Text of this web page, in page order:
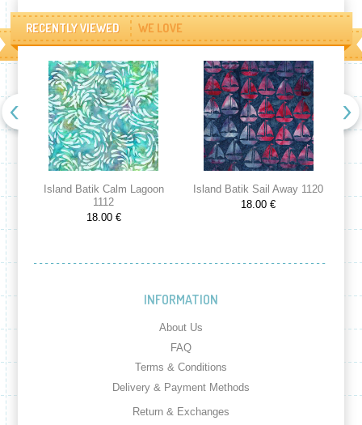
RECENTLY VIEWED WE LOVE
Island Batik Calm Lagoon
1112
18.00 €
Island Batik Sail Away 1120
18.00 €
INFORMATION
About Us
FAQ
Terms & Conditions
Delivery & Payment Methods
Return & Exchanges